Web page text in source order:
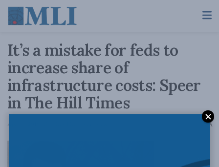
It’s a mistake for feds to
increase share of
infrastructure costs: Speer
in The Hill Times
April 9, 2018 AA